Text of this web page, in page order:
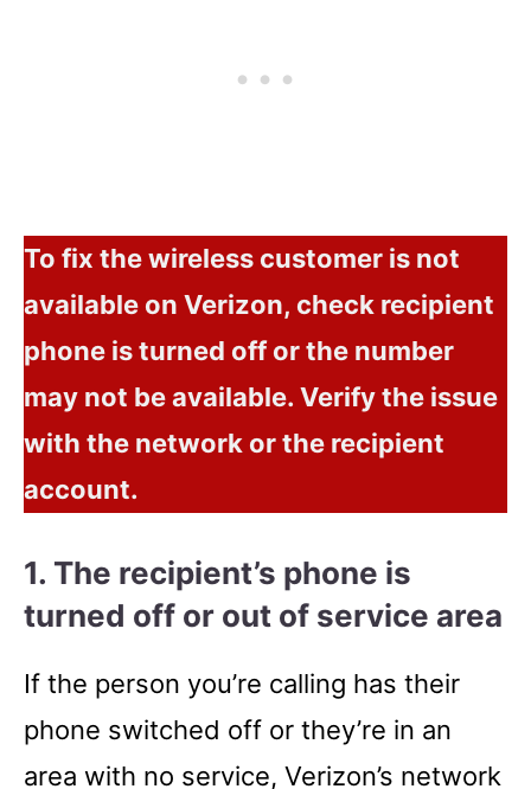
To fix the wireless customer is not
available on Verizon, check recipient
phone is turned off or the number
may not be available. Verify the issue
with the network or the recipient
account.
1. The recipient’s phone is
turned off or out of service area
If the person you’re calling has their
phone switched off or they’re in an
area with no service, Verizon’s network